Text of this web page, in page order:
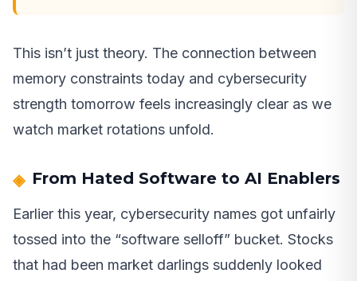
This isn’t just theory. The connection between
memory constraints today and cybersecurity
strength tomorrow feels increasingly clear as we
watch market rotations unfold.
From Hated Software to AI Enablers
Earlier this year, cybersecurity names got unfairly
tossed into the “software selloff” bucket. Stocks
that had been market darlings suddenly looked